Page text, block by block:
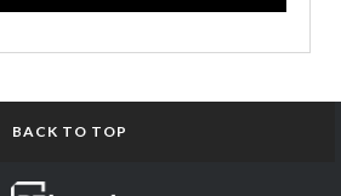
BACK TO TOP